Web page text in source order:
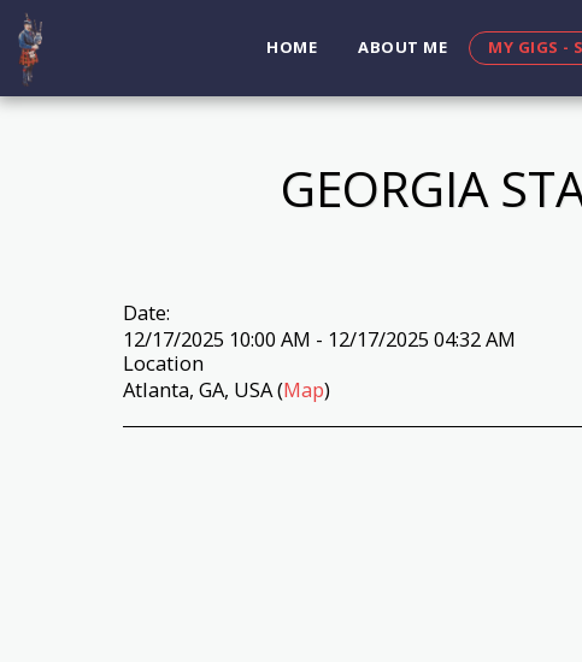
HOME ABOUT ME MY GIGS -
GEORGIA
Date:
12/17/2025 10:00 AM - 12/17/2025 04:32 AM
Location
Atlanta, GA, USA (Map)